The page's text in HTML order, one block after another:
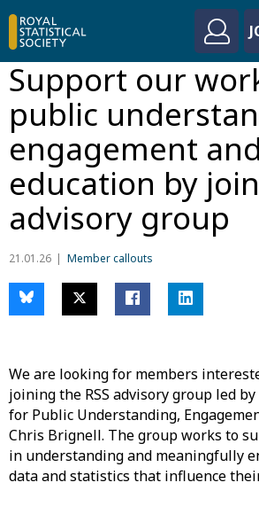
Support our
public
engagement and
education by
advisory group
21.01.26 Member callouts
We are looking for members
joining the RSS advisory group led
for Public Understanding,
Chris Brignell. The group works to
in understanding and meaningfully
data and statistics that influence